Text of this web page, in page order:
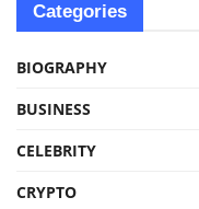
Categories
BIOGRAPHY
BUSINESS
CELEBRITY
CRYPTO